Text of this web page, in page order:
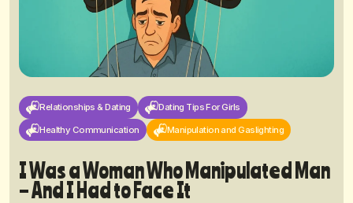
Relationships & Dating Dating Tips For Girls
Healthy Communication Manipulation and Gaslighting
I Was a Woman Who Manipulated Man
– And I Had to Face It